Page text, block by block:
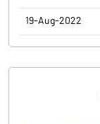
19-Aug-2022